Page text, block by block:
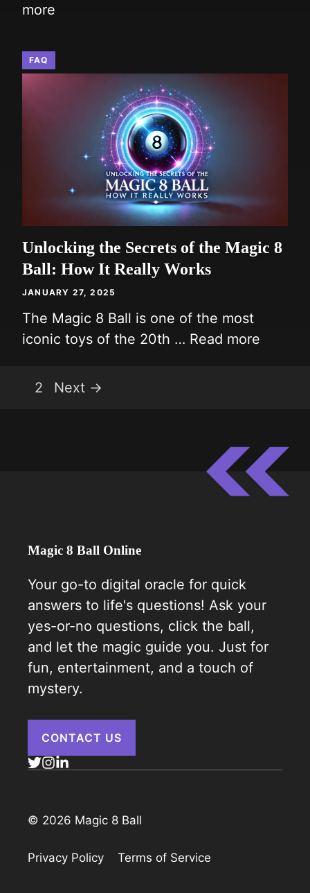
more
FAQ
Unlocking the Secrets of the Magic 8
Ball: How It Really Works
JANUARY 27, 2025
The Magic 8 Ball is one of the most
iconic toys of the 20th … Read more
PagePage
2 Next →
Magic 8 Ball Online
Your go-to digital oracle for quick
answers to life's questions! Ask your
yes-or-no questions, click the ball,
and let the magic guide you. Just for
fun, entertainment, and a touch of
mystery.
CONTACT US
© 2026 Magic 8 Ball
Privacy Policy Terms of Service